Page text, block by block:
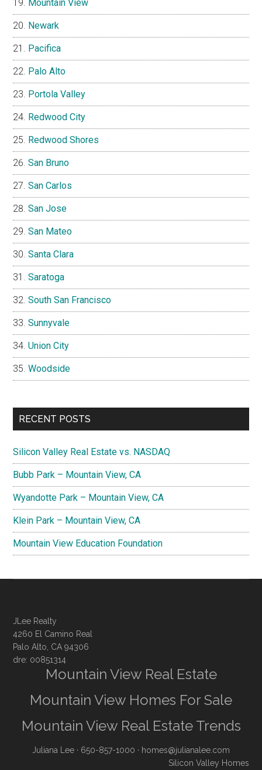
Mountain View
Newark
Pacifica
Palo Alto
Portola Valley
Redwood City
Redwood Shores
San Bruno
San Carlos
San Jose
San Mateo
Santa Clara
Saratoga
South San Francisco
Sunnyvale
Union City
Woodside
RECENT POSTS
Silicon Valley Real Estate vs. NASDAQ
Bubb Park – Mountain View, CA
Wyandotte Park – Mountain View, CA
Klein Park – Mountain View, CA
Mountain View Education Foundation
JLee Realty
4260 El Camino Real
Palo Alto, CA 94306
dre: 00851314
Mountain View Real Estate
Mountain View Homes For Sale
Mountain View Real Estate Trends
Juliana Lee · 650-857-1000 · homes@julianalee.com
Silicon Valley Homes